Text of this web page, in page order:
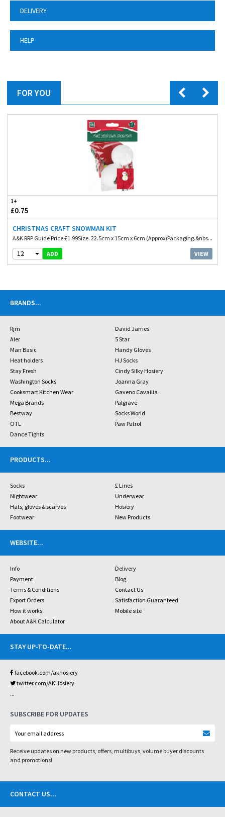
DELIVERY
HELP
FOR YOU
1+
£0.75
CHRISTMAS CRAFT SNOWMAN KIT
A&K RRP Guide Price £1.99Size. 22.5cm x 15cm x 6cm (Approx)Packaging.&nbs...
12 ADD VIEW
BRANDS...
Rjm
David James
Aler
5 Star
Man Basic
Handy Gloves
Heat holders
HJ Socks
Stay Fresh
Cindy Silky Hosiery
Washington Socks
Joanna Gray
Cooksmart Kitchen Wear
Gaveno Cavailia
Mega Brands
Palgrave
Bestway
Socks World
OTL
Paw Patrol
Dance Tights
PRODUCTS...
Socks
£ Lines
Nightwear
Underwear
Hats, gloves & scarves
Hosiery
Footwear
New Products
WEBSITE...
Info
Delivery
Payment
Blog
Terms & Conditions
Contact Us
Export Orders
Satisfaction Guaranteed
How it works
Mobile site
About A&K Calculator
STAY UP-TO-DATE...
facebook.com/akhosiery
twitter.com/AKHosiery
...
SUBSCRIBE FOR UPDATES
Receive updates on new products, offers, multibuys, volume buyer discounts
and promotions!
CONTACT US...